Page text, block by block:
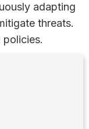
adapting
threats.